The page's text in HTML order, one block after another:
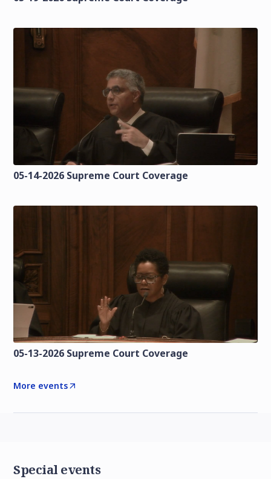
05-14-2026 Supreme Court Coverage
05-13-2026 Supreme Court Coverage
More events
Special events